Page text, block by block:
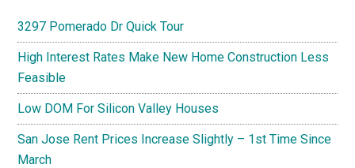
3297 Pomerado Dr Quick Tour
High Interest Rates Make New Home Construction Less
Feasible
Low DOM For Silicon Valley Houses
San Jose Rent Prices Increase Slightly – 1st Time Since
March